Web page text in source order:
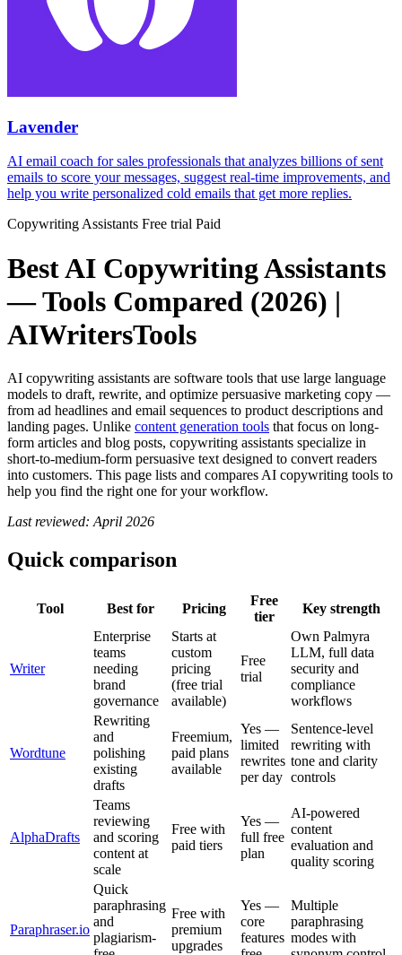
Lavender
AI email coach for sales professionals that analyzes billions of sent
emails to score your messages, suggest real-time improvements, and
help you write personalized cold emails that get more replies.
Copywriting Assistants Free trial Paid
Best AI Copywriting Assistants
— Tools Compared (2026) |
AIWritersTools
AI copywriting assistants are software tools that use large language
models to draft, rewrite, and optimize persuasive marketing copy —
from ad headlines and email sequences to product descriptions and
landing pages. Unlike content generation tools that focus on long-
form articles and blog posts, copywriting assistants specialize in
short-to-medium-form persuasive text designed to convert readers
into customers. This page lists and compares AI copywriting tools to
help you find the right one for your workflow.
Last reviewed: April 2026
Quick comparison
Tool Best for Pricing
Free
tier
Key strength
Writer
Enterprise
teams
needing
brand
governance
Starts at
custom
pricing
(free trial
available)
Free
trial
Own Palmyra
LLM, full data
security and
compliance
workflows
Wordtune
Rewriting
and
polishing
existing
drafts
Freemium,
paid plans
available
Yes —
limited
rewrites
per day
Sentence-level
rewriting with
tone and clarity
controls
AlphaDrafts
Teams
reviewing
and scoring
content at
scale
Free with
paid tiers
Yes —
full free
plan
AI-powered
content
evaluation and
quality scoring
Paraphraser.io
Quick
paraphrasing
and
plagiarism-
Free with
premium
upgrades
Yes —
core
features
Multiple
paraphrasing
modes with